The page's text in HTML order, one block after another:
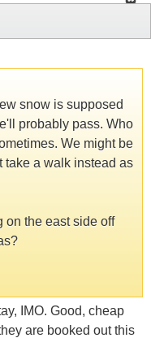
snow is supposed
probably pass. Who
We might be
take a walk instead as
on the east side off
IMO. Good, cheap
are booked out this